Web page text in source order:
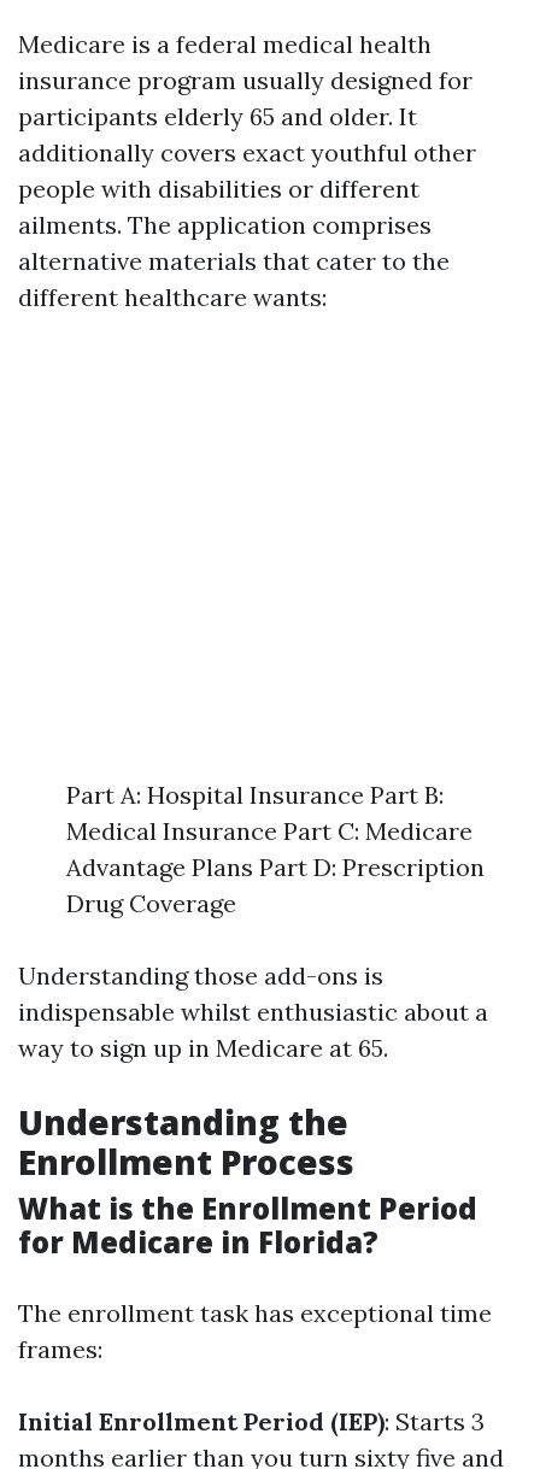
Medicare is a federal medical health
insurance program usually designed for
participants elderly 65 and older. It
additionally covers exact youthful other
people with disabilities or different
ailments. The application comprises
alternative materials that cater to the
different healthcare wants:
Part A: Hospital Insurance Part B:
Medical Insurance Part C: Medicare
Advantage Plans Part D: Prescription
Drug Coverage
Understanding those add-ons is
indispensable whilst enthusiastic about a
way to sign up in Medicare at 65.
Understanding the
Enrollment Process
What is the Enrollment Period
for Medicare in Florida?
The enrollment task has exceptional time
frames:
Initial Enrollment Period (IEP): Starts 3
months earlier than you turn sixty five and